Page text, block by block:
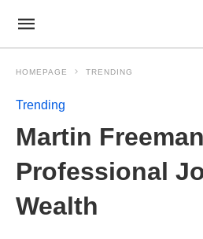
HOMEPAGE TRENDING
Trending
Martin
Professional
Wealth